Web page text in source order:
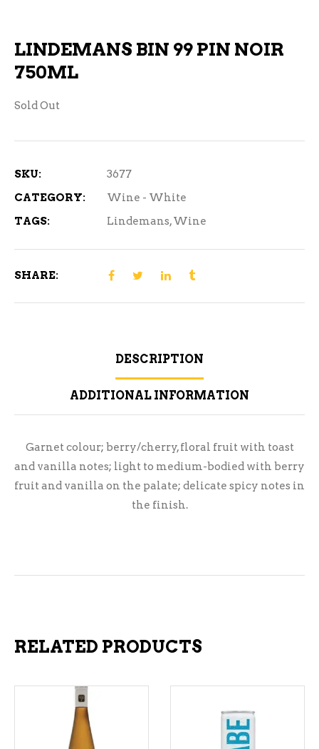
LINDEMANS BIN 99 PIN NOIR
750ML
Sold Out
SKU:
3677
CATEGORY:
Wine - White
TAGS:
Lindemans,Wine
SHARE:
DESCRIPTION
ADDITIONAL INFORMATION
Garnet colour; berry/cherry, floral fruit with toast
and vanilla notes; light to medium-bodied with berry
fruit and vanilla on the palate; delicate spicy notes in
the finish.
RELATED PRODUCTS